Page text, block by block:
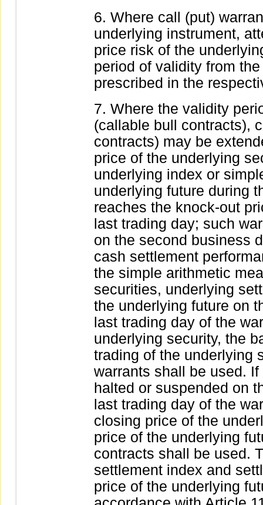
Where call (put)
underlying instrument,
price risk of the
period of validity from
prescribed in the
Where the validity
(callable bull contracts),
contracts) may be
price of the underlying
underlying index or
underlying future during
reaches the knock-out
last trading day; such
on the second business
cash settlement
the simple arithmetic
securities, underlying
the underlying future on
last trading day of the
underlying security, the
trading of the underlying
warrants shall be used.
halted or suspended on
last trading day of the
closing price of the
price of the underlying
contracts shall be used.
settlement index and
price of the underlying